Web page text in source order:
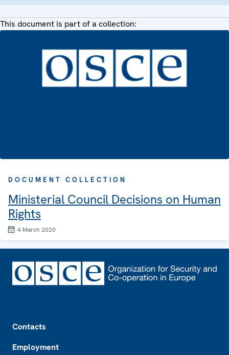
This document is part of a collection:
DOCUMENT COLLECTION
Ministerial Council Decisions on Human
Rights
4 March 2020
Contacts
Employment